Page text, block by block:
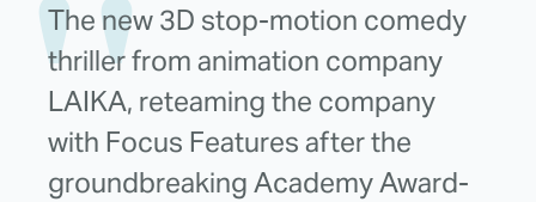
The new 3D stop-motion comedy
thriller from animation company
LAIKA, reteaming the company
with Focus Features after the
groundbreaking Academy Award-